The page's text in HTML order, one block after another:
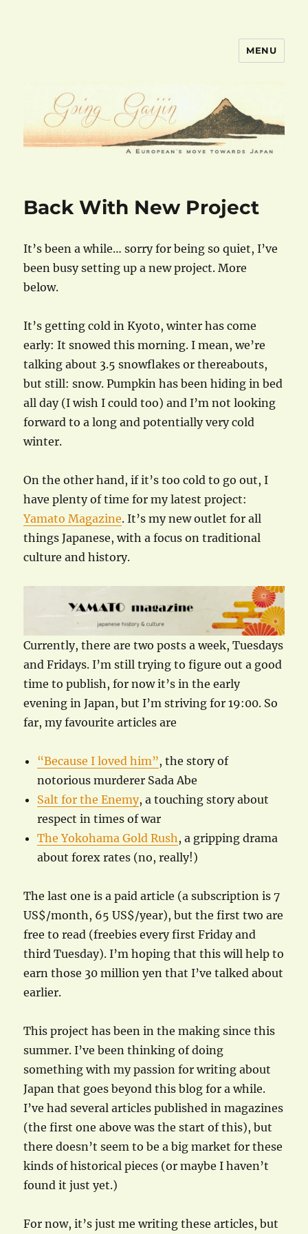
MENU
Back With New Project
It’s been a while… sorry for being so quiet, I’ve
been busy setting up a new project. More
below.
It’s getting cold in Kyoto, winter has come
early: It snowed this morning. I mean, we’re
talking about 3.5 snowflakes or thereabouts,
but still: snow. Pumpkin has been hiding in bed
all day (I wish I could too) and I’m not looking
forward to a long and potentially very cold
winter.
On the other hand, if it’s too cold to go out, I
have plenty of time for my latest project:
Yamato Magazine. It’s my new outlet for all
things Japanese, with a focus on traditional
culture and history.
Currently, there are two posts a week, Tuesdays
and Fridays. I’m still trying to figure out a good
time to publish, for now it’s in the early
evening in Japan, but I’m striving for 19:00. So
far, my favourite articles are
“Because I loved him”, the story of
notorious murderer Sada Abe
Salt for the Enemy, a touching story about
respect in times of war
The Yokohama Gold Rush, a gripping drama
about forex rates (no, really!)
The last one is a paid article (a subscription is 7
US$/month, 65 US$/year), but the first two are
free to read (freebies every first Friday and
third Tuesday). I’m hoping that this will help to
earn those 30 million yen that I’ve talked about
earlier.
This project has been in the making since this
summer. I’ve been thinking of doing
something with my passion for writing about
Japan that goes beyond this blog for a while.
I’ve had several articles published in magazines
(the first one above was the start of this), but
there doesn’t seem to be a big market for these
kinds of historical pieces (or maybe I haven’t
found it just yet.)
For now, it’s just me writing these articles, but